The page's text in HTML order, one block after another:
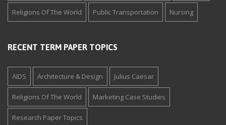
Religions Of The World Public Transportation Nursing
RECENT TERM PAPER TOPICS
AIDS Architecture & Design Julius Caesar
Religions Of The World Marketing Case Studies
Research Paper Topics